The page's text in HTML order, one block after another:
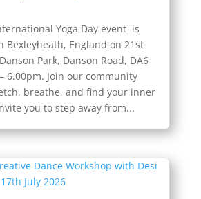
Yoga Day event is
Bexleyheath, England on 21st
Park, Danson Road, DA6
6.00pm. Join our community
breathe, and find your inner
you to step away from...